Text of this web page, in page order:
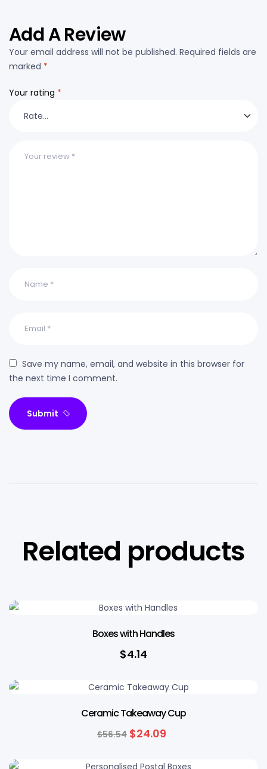
Add A Review
Your email address will not be published. Required fields are
marked *
Your rating *
Save my name, email, and website in this browser for
the next time I comment.
Submit
Related products
Boxes with Handles
$4.14
Ceramic Takeaway Cup
$56.54 $24.09